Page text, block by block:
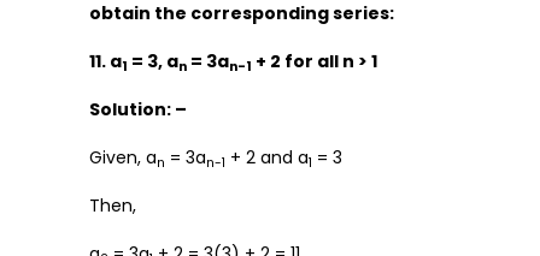
obtain the corresponding series:
11. a1 = 3, an = 3an-1 + 2 for all n > 1
Solution: –
Given, an = 3an-1 + 2 and a1 = 3
Then,